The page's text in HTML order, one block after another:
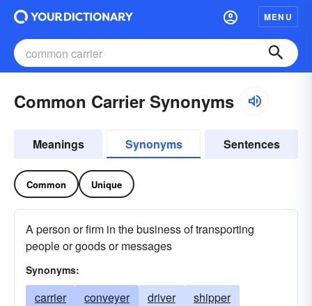
MENU
Common Carrier Synonyms
Meanings Synonyms Sentences
Common Unique
A person or firm in the business of transporting
people or goods or messages
Synonyms:
carrier conveyer driver
shipper